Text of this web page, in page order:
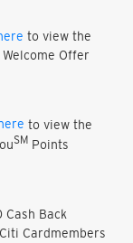
to view the
Offer
to view the
SM Points
Back
Cardmembers